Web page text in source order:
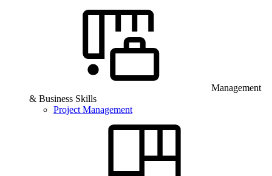
Management
& Business Skills
Project Management